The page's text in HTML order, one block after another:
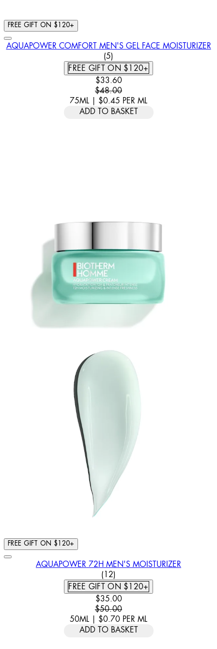
FREE GIFT ON $120+
AQUAPOWER COMFORT MEN'S GEL FACE MOISTURIZER
4 STAR RATING BASED ON 5
(5)
FREE GIFT ON $120+
CURRENT PRICE: $33.60.
$33.60
$48.00
75ML | $0.45 PER ML
ADD TO BASKET
FREE GIFT ON $120+
AQUAPOWER 72H MEN'S MOISTURIZER
5 STAR RATING BASED ON
(12)
FREE GIFT ON $120+
CURRENT PRICE: $35.00.
$35.00
$50.00
50ML | $0.70 PER ML
ADD TO BASKET